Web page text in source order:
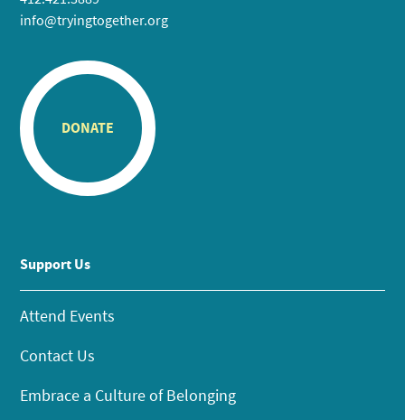
info@tryingtogether.org
DONATE
Support Us
Attend Events
Contact Us
Embrace a Culture of Belonging